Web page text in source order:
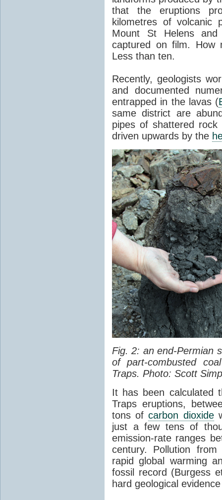
that the eruptions
kilometres of
Mount St Helens
captured on film. How
Less than ten.
Recently, geologists
and documented
entrapped in the lavas (
same district are
pipes of shattered
driven upwards by the
Fig. 2: an end-Permian
of part-combusted
Traps. Photo: Scott
It has been calculated
Traps eruptions,
tons ofcarbon dioxide
just a few tens of
emission-rate ranges
century. Pollution
rapid global warming
fossil record (Burgess
hard geological